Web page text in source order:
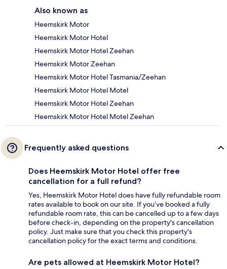
Also known as
Heemskirk Motor
Heemskirk Motor Hotel
Heemskirk Motor Hotel Zeehan
Heemskirk Motor Zeehan
Heemskirk Motor Hotel Tasmania/Zeehan
Heemskirk Motor Hotel Motel
Heemskirk Motor Hotel Zeehan
Heemskirk Motor Hotel Motel Zeehan
Frequently asked questions
Does Heemskirk Motor Hotel offer free
cancellation for a full refund?
Yes, Heemskirk Motor Hotel does have fully refundable room
rates available to book on our site. If you’ve booked a fully
refundable room rate, this can be cancelled up to a few days
before check-in, depending on the property's cancellation
policy. Just make sure that you check this property's
cancellation policy for the exact terms and conditions.
Are pets allowed at Heemskirk Motor Hotel?